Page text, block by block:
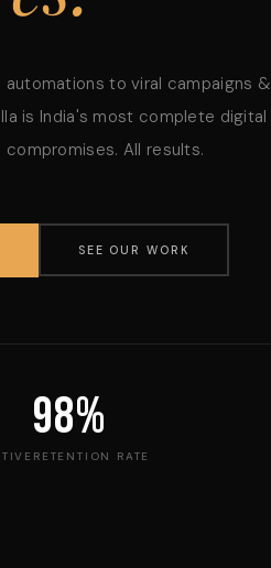
to viral campaigns &
is India's most complete digital
compromises. All results.
SEE OUR WORK
98%
RETENTION RATE